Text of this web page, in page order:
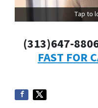
Tap to
(313)647-
FAST FOR